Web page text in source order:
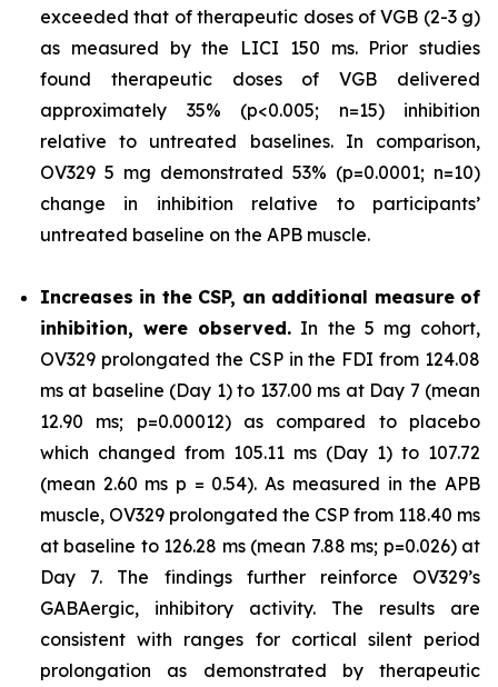
exceeded that of therapeutic doses of VGB (2-3 g)
as measured by the LICI 150 ms. Prior studies
found therapeutic doses of VGB delivered
approximately 35% (p<0.005; n=15) inhibition
relative to untreated baselines. In comparison,
OV329 5 mg demonstrated 53% (p=0.0001; n=10)
change in inhibition relative to participants’
untreated baseline on the APB muscle.
Increases in the CSP, an additional measure of
inhibition, were observed. In the 5 mg cohort,
OV329 prolongated the CSP in the FDI from 124.08
ms at baseline (Day 1) to 137.00 ms at Day 7 (mean
12.90 ms; p=0.00012) as compared to placebo
which changed from 105.11 ms (Day 1) to 107.72
(mean 2.60 ms p = 0.54). As measured in the APB
muscle, OV329 prolongated the CSP from 118.40 ms
at baseline to 126.28 ms (mean 7.88 ms; p=0.026) at
Day 7. The findings further reinforce OV329’s
GABAergic, inhibitory activity. The results are
consistent with ranges for cortical silent period
prolongation as demonstrated by therapeutic